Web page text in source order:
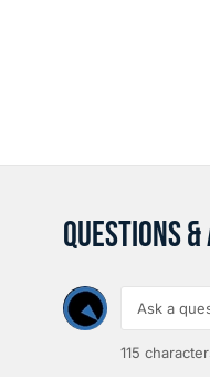
QUESTIONS
115